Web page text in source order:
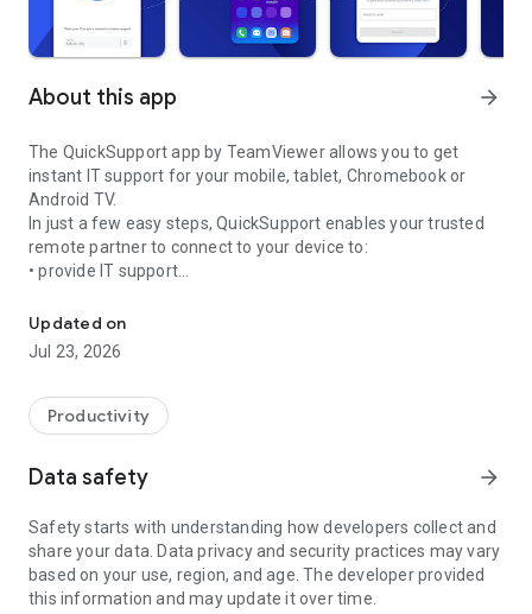
About this app arrow_forward
The QuickSupport app by TeamViewer allows you to get
instant IT support for your mobile, tablet, Chromebook or
Android TV.
In just a few easy steps, QuickSupport enables your trusted
remote partner to connect to your device to:
• provide IT support
• communicate with you via chat
• view device information
• adjust WIFI settings, and much more.
web browser or mobile).
TeamViewer applies the highest security standards to your
access to your device and establishing or ending sessions.
To establish a connection to your device, you need to do the
following:
1. Open the app on your screen. Connections can't be
established if the app is running in the background.
Updated on
Jul 23, 2026
Productivity
Data safety arrow_forward
Safety starts with understanding how developers collect and
share your data. Data privacy and security practices may vary
based on your use, region, and age. The developer provided
this information and may update it over time.